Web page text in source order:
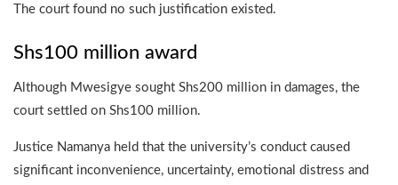
The court found no such justification existed.
Shs100 million award
Although Mwesigye sought Shs200 million in damages, the
court settled on Shs100 million.
Justice Namanya held that the university’s conduct caused
significant inconvenience, uncertainty, emotional distress and